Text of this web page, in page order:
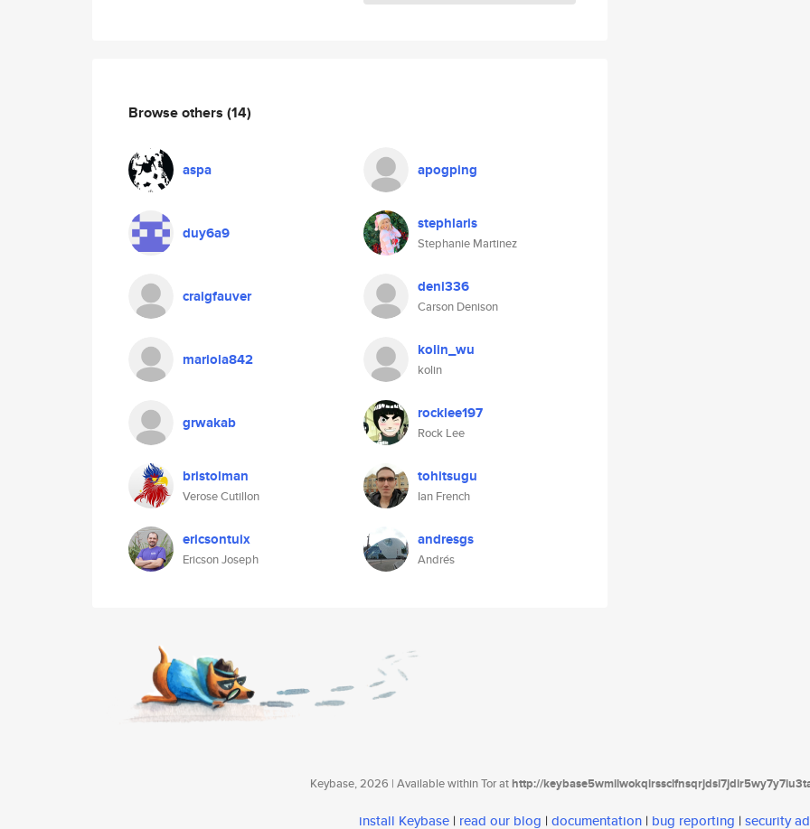
Browse others (14)
aspa apogping
duy6a9 stephlaris
Stephanie Martinez
craigfauver deni336
Carson Denison
mariola842 kolin_wu
kolin
grwakab rocklee197
Rock Lee
bristolman
Verose Cutillon
tohitsugu
Ian French
ericsontuix
Ericson Joseph
andresgs
Andrés
Keybase, 2026 | Available within Tor athttp://
install Keybase | read our blog | documentation | bug reporting | security